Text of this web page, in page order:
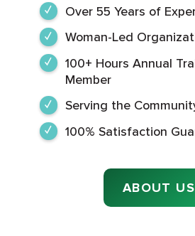
Over 55 Years of
Woman-Led
100+ Hours Annual
Member
Serving the
100% Satisfaction
ABOUT US